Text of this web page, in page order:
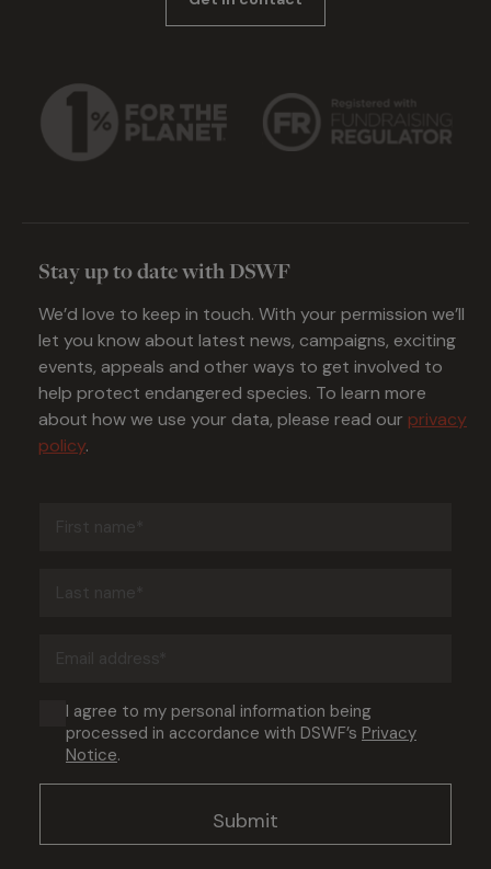
Stay up to date with DSWF
We’d love to keep in touch. With your permission we’ll
let you know about latest news, campaigns, exciting
events, appeals and other ways to get involved to
help protect endangered species. To learn more
about how we use your data, please read our privacy
policy.
Consent
(Required)
I agree to my personal information being
processed in accordance with DSWF’s Privacy
Notice.